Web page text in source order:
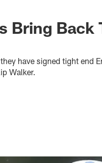
Bring Back
have signed tight end
Walker.